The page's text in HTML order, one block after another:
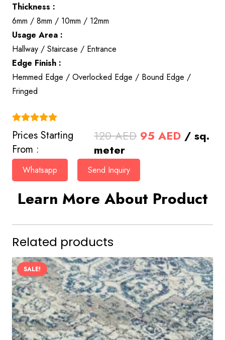
Thickness :
6mm / 8mm / 10mm / 12mm
Usage Area :
Hallway / Staircase / Entrance
Edge Finish :
Hemmed Edge / Overlocked Edge / Bound Edge /
Fringed
Prices Starting
From :
120AED Original
was:
120 AED.
95AEDCurrent
/ sq.
meter
Whatsapp Send Inquiry
Learn More About Product
Related products
SALE!